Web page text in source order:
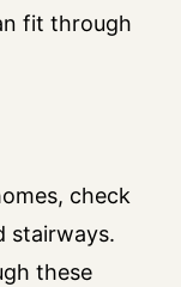
fit through
check
stairways.
these